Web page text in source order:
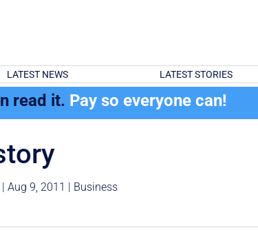
LATEST NEWS LATEST STORIES
read it. Pay so everyone can!
|Aug 9, 2011 Business